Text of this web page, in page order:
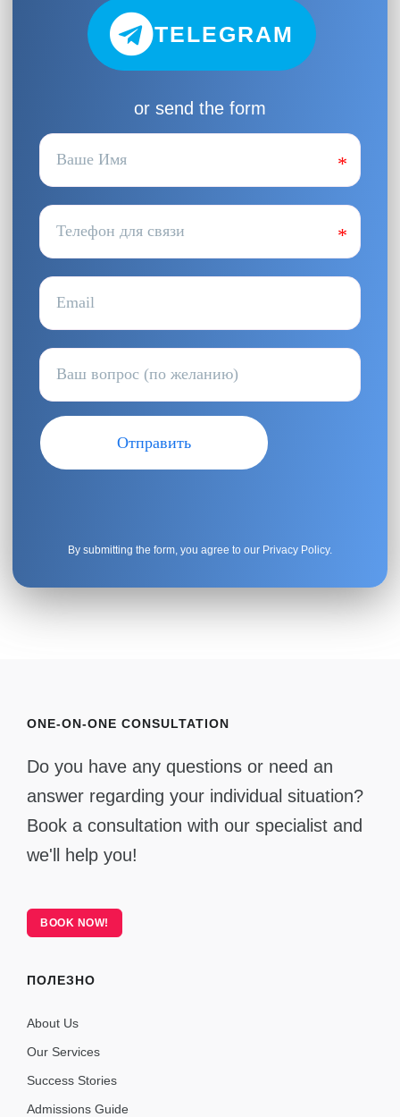
TELEGRAM
or send the form
By submitting the form, you agree to our Privacy Policy.
ONE-ON-ONE CONSULTATION
Do you have any questions or need an
answer regarding your individual situation?
Book a consultation with our specialist and
we'll help you!
BOOK NOW!
ПОЛЕЗНО
About Us
Our Services
Success Stories
Admissions Guide